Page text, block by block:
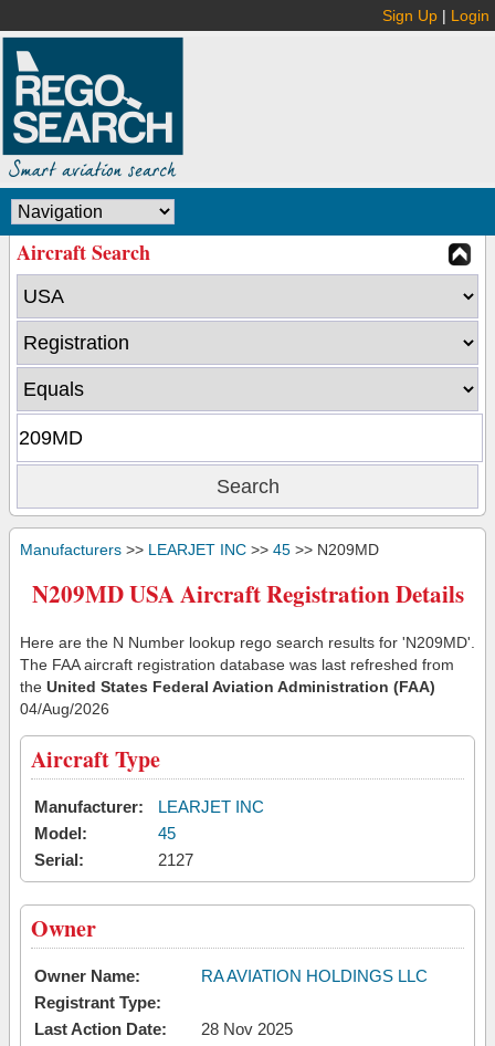
Sign Up | Login
Aircraft Search
Manufacturers >> LEARJET INC >> 45 >> N209MD
N209MD USA Aircraft Registration Details
Here are the N Number lookup rego search results for 'N209MD'.
The FAA aircraft registration database was last refreshed from
the United States Federal Aviation Administration (FAA)
04/Aug/2026
Aircraft Type
Manufacturer:
LEARJET INC
Model:
45
Serial:
2127
Owner
Owner Name:
RA AVIATION HOLDINGS LLC
Registrant Type:
Last Action Date:
28 Nov 2025